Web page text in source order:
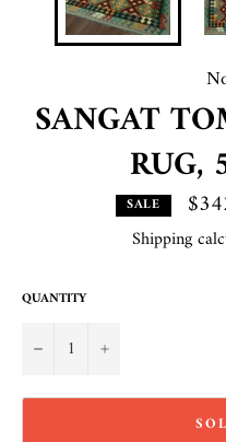
SANGAT
RUG,
SALE
Shipping
QUANTITY
− +